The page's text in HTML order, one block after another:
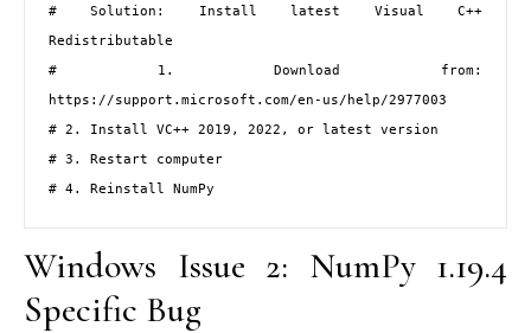
# Solution: Install latest Visual C++
Redistributable
# 1. Download from:
https://support.microsoft.com/en-us/help/2977003
# 2. Install VC++ 2019, 2022, or latest version
# 3. Restart computer
# 4. Reinstall NumPy
Windows Issue 2: NumPy 1.19.4
Specific Bug